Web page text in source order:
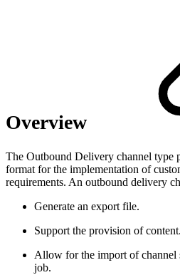
Overview
The Outbound Delivery channel type
format for the implementation of
requirements. An outbound delivery
Generate an export file.
Support the provision of content.
Allow for the import of channel
job.